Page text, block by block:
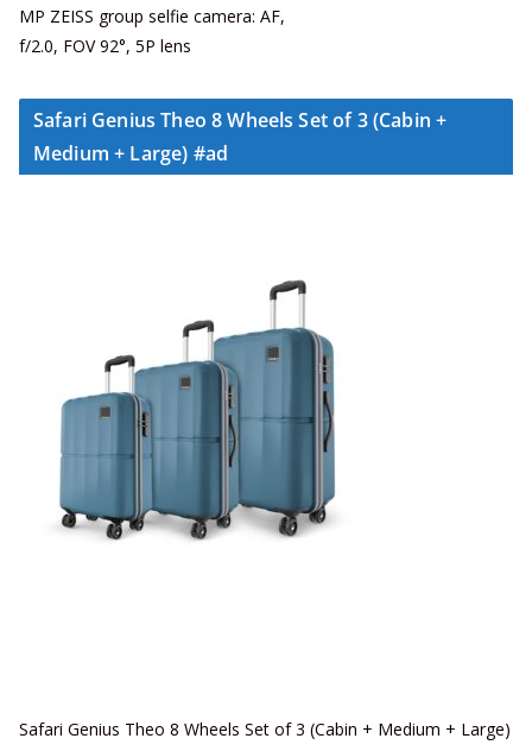
MP ZEISS group selfie camera: AF,
f/2.0, FOV 92°, 5P lens
Safari Genius Theo 8 Wheels Set of 3 (Cabin +
Medium + Large) #ad
Safari Genius Theo 8 Wheels Set of 3 (Cabin + Medium + Large)